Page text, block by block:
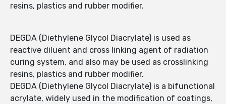
resins, plastics and rubber modifier.
DEGDA (Diethylene Glycol Diacrylate) is used as
reactive diluent and cross linking agent of radiation
curing system, and also may be used as crosslinking
resins, plastics and rubber modifier.
DEGDA (Diethylene Glycol Diacrylate) is a bifunctional
acrylate, widely used in the modification of coatings,